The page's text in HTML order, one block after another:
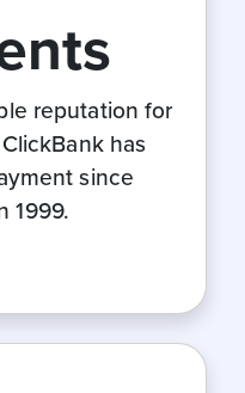
reputation for
has
since
1999.